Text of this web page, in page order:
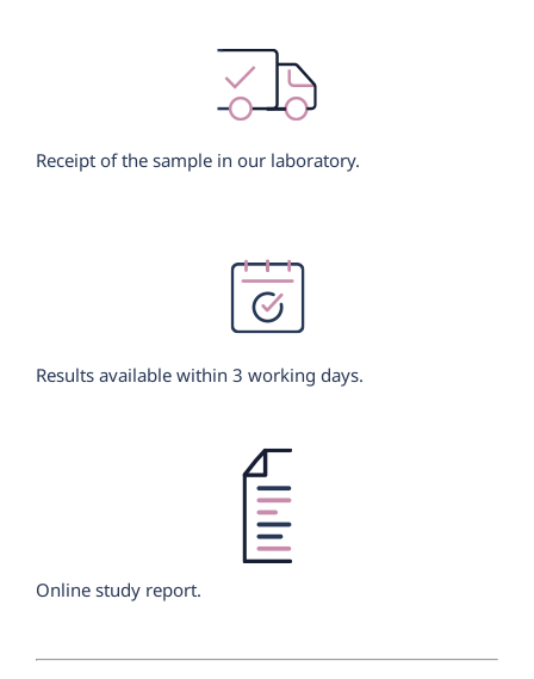
Receipt of the sample in our laboratory.
Results available within 3 working days.
Online study report.